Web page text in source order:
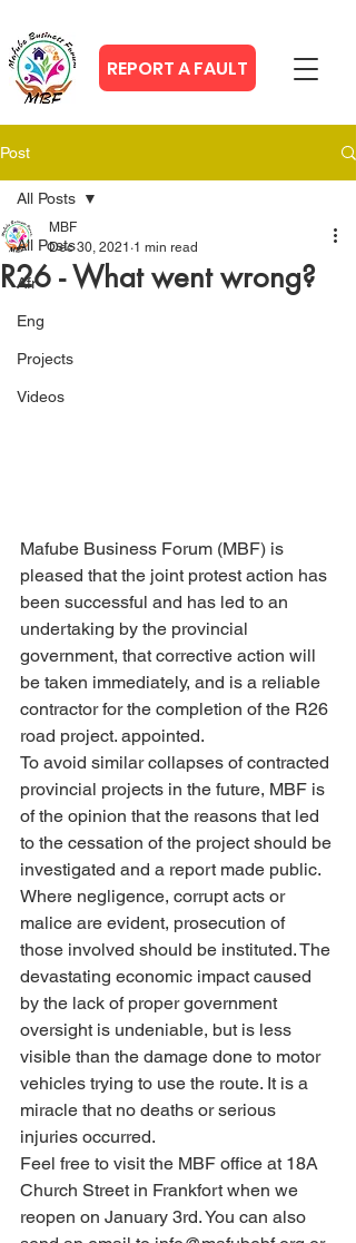
REPORT A FAULT
Post
All Posts
Afr
Eng
Projects
Videos
All Posts
R26 - What went wrong?
MBF
Dec 30, 2021 1 min read
Mafube Business Forum (MBF) is
pleased that the joint protest action has
been successful and has led to an
undertaking by the provincial
government, that corrective action will
be taken immediately, and is a reliable
contractor for the completion of the R26
road project. appointed.
To avoid similar collapses of contracted
provincial projects in the future, MBF is
of the opinion that the reasons that led
to the cessation of the project should be
investigated and a report made public.
Where negligence, corrupt acts or
malice are evident, prosecution of
those involved should be instituted. The
devastating economic impact caused
by the lack of proper government
oversight is undeniable, but is less
visible than the damage done to motor
vehicles trying to use the route. It is a
miracle that no deaths or serious
injuries occurred.
Feel free to visit the MBF office at 18A
Church Street in Frankfort when we
reopen on January 3rd. You can also